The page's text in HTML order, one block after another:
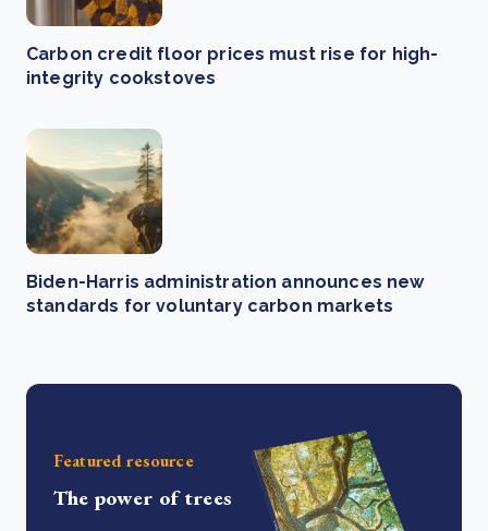
Carbon credit floor prices must rise for high-
integrity cookstoves
Biden-Harris administration announces new
standards for voluntary carbon markets
Featured resource
The power of trees